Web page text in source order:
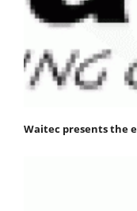
Waitec presents the